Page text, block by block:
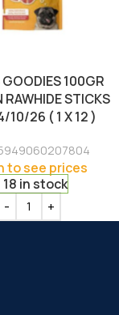
100GR
RAWHIDE STICKS
10/26 ( 1 X 12 )
to see prices
18 in stock